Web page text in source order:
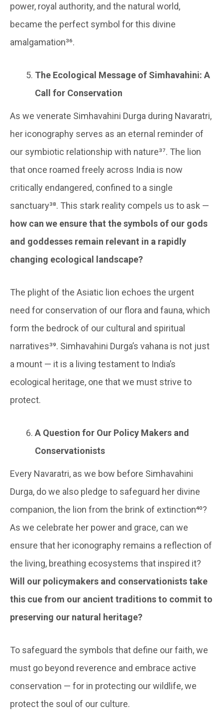
power, royal authority, and the natural world,
became the perfect symbol for this divine
amalgamation³⁶.
The Ecological Message of Simhavahini: A
Call for Conservation
As we venerate Simhavahini Durga during Navaratri,
her iconography serves as an eternal reminder of
our symbiotic relationship with nature³⁷. The lion
that once roamed freely across India is now
critically endangered, confined to a single
sanctuary³⁸. This stark reality compels us to ask —
how can we ensure that the symbols of our gods
and goddesses remain relevant in a rapidly
changing ecological landscape?
The plight of the Asiatic lion echoes the urgent
need for conservation of our flora and fauna, which
form the bedrock of our cultural and spiritual
narratives³⁹. Simhavahini Durga’s vahana is not just
a mount — it is a living testament to India’s
ecological heritage, one that we must strive to
protect.
A Question for Our Policy Makers and
Conservationists
Every Navaratri, as we bow before Simhavahini
Durga, do we also pledge to safeguard her divine
companion, the lion from the brink of extinction⁴⁰?
As we celebrate her power and grace, can we
ensure that her iconography remains a reflection of
the living, breathing ecosystems that inspired it?
Will our policymakers and conservationists take
this cue from our ancient traditions to commit to
preserving our natural heritage?
To safeguard the symbols that define our faith, we
must go beyond reverence and embrace active
conservation — for in protecting our wildlife, we
protect the soul of our culture.